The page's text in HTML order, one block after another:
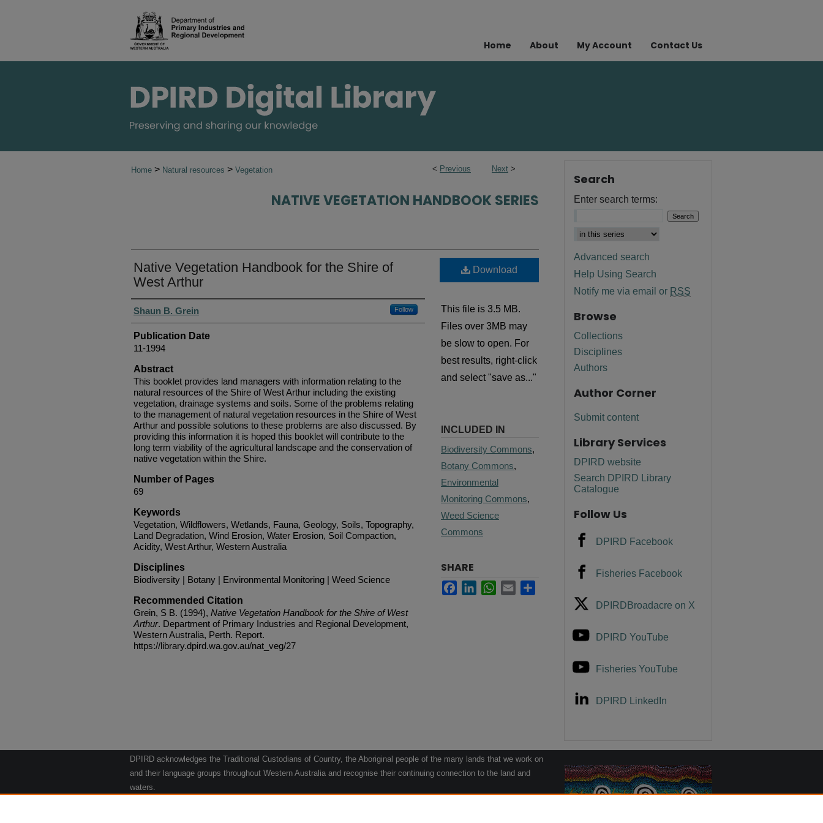
Home About My Account Contact Us
< Previous Next >
Home > Natural resources > Vegetation
NATIVE VEGETATION HANDBOOK SERIES
Native Vegetation Handbook for the Shire of
West Arthur
Authors
Shaun B. Grein Follow
Publication Date
11-1994
Abstract
This booklet provides land managers with information relating to the
natural resources of the Shire of West Arthur including the existing
vegetation, drainage systems and soils. Some of the problems relating
to the management of natural vegetation resources in the Shire of West
Arthur and possible solutions to these problems are also discussed. By
providing this information it is hoped this booklet will contribute to the
long term viability of the agricultural landscape and the conservation of
native vegetation within the Shire.
Number of Pages
69
Keywords
Vegetation, Wildflowers, Wetlands, Fauna, Geology, Soils, Topography,
Land Degradation, Wind Erosion, Water Erosion, Soil Compaction,
Acidity, West Arthur, Western Australia
Disciplines
Biodiversity | Botany | Environmental Monitoring | Weed Science
Recommended Citation
Grein, S B. (1994), Native Vegetation Handbook for the Shire of West
Arthur. Department of Primary Industries and Regional Development,
Western Australia, Perth. Report.
https://library.dpird.wa.gov.au/nat_veg/27
Download
This file is 3.5 MB.
Files over 3MB may
be slow to open. For
best results, right-click
and select "save as..."
INCLUDED IN
Biodiversity Commons,
Botany Commons,
Environmental
Monitoring Commons,
Weed Science
Commons
SHARE
FacebookLinkedInWhatsApp
Email
Search
Enter search terms:
Advanced search
Help Using Search
Notify me via email or RSS
Browse
Collections
Disciplines
Authors
Author Corner
Submit content
Library Services
DPIRD website
Search DPIRD Library
Catalogue
Follow Us
DPIRD Facebook
Fisheries Facebook
DPIRDBroadacre on X
DPIRD YouTube
Fisheries YouTube
DPIRD LinkedIn
DPIRD acknowledges the Traditional Custodians of Country, the Aboriginal people of the many lands that we work on
and their language groups throughout Western Australia and recognise their continuing connection to the land and
waters.